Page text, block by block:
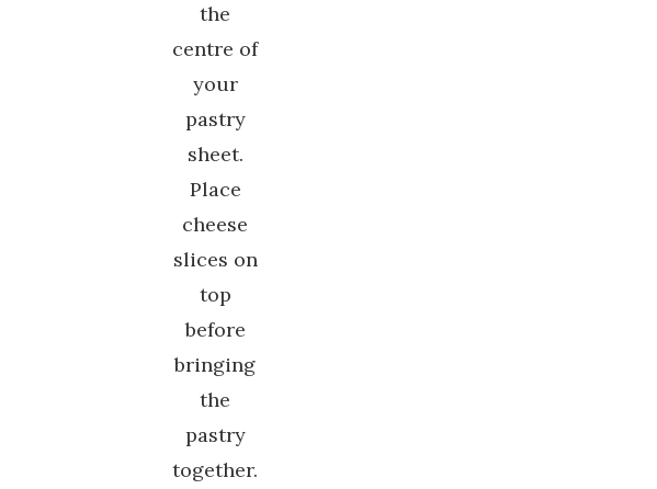
the
centre of
your
pastry
sheet.
Place
cheese
slices on
top
before
bringing
the
pastry
together.